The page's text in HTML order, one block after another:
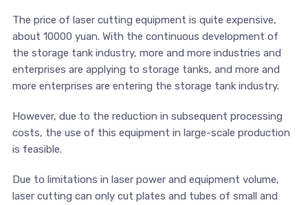
The price of laser cutting equipment is quite expensive,
about 10000 yuan. With the continuous development of
the storage tank industry, more and more industries and
enterprises are applying to storage tanks, and more and
more enterprises are entering the storage tank industry.
However, due to the reduction in subsequent processing
costs, the use of this equipment in large-scale production
is feasible.
Due to limitations in laser power and equipment volume,
laser cutting can only cut plates and tubes of small and